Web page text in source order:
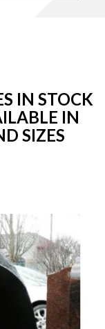
IN STOCK
IN
SIZES